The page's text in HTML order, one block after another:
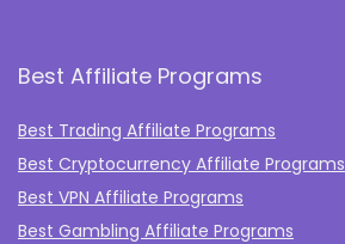
Best Affiliate Programs
Best Trading Affiliate Programs
Best Cryptocurrency Affiliate Programs
Best VPN Affiliate Programs
Best Gambling Affiliate Programs